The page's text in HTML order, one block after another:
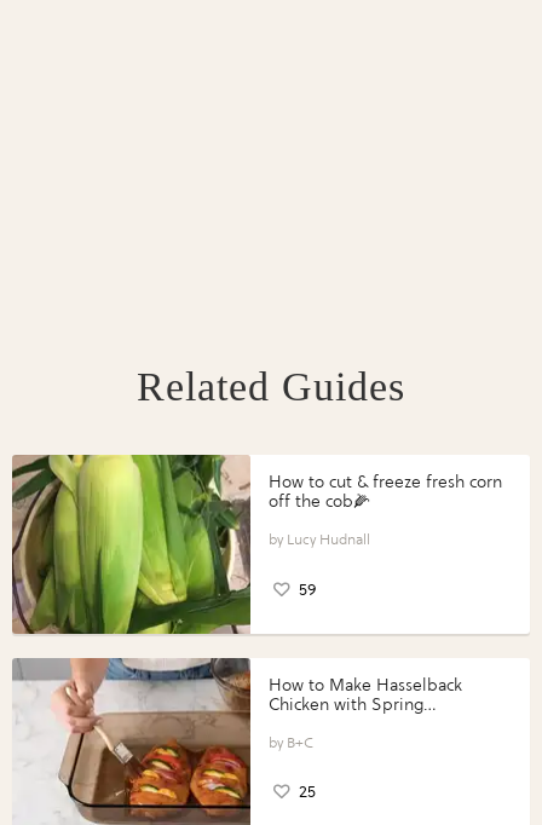
Related Guides
How to cut & freeze fresh corn
off the cob🌽
Lucy Hudnall
59
How to Make Hasselback
Chicken with Spring
Perfect Portions®
B+C
25